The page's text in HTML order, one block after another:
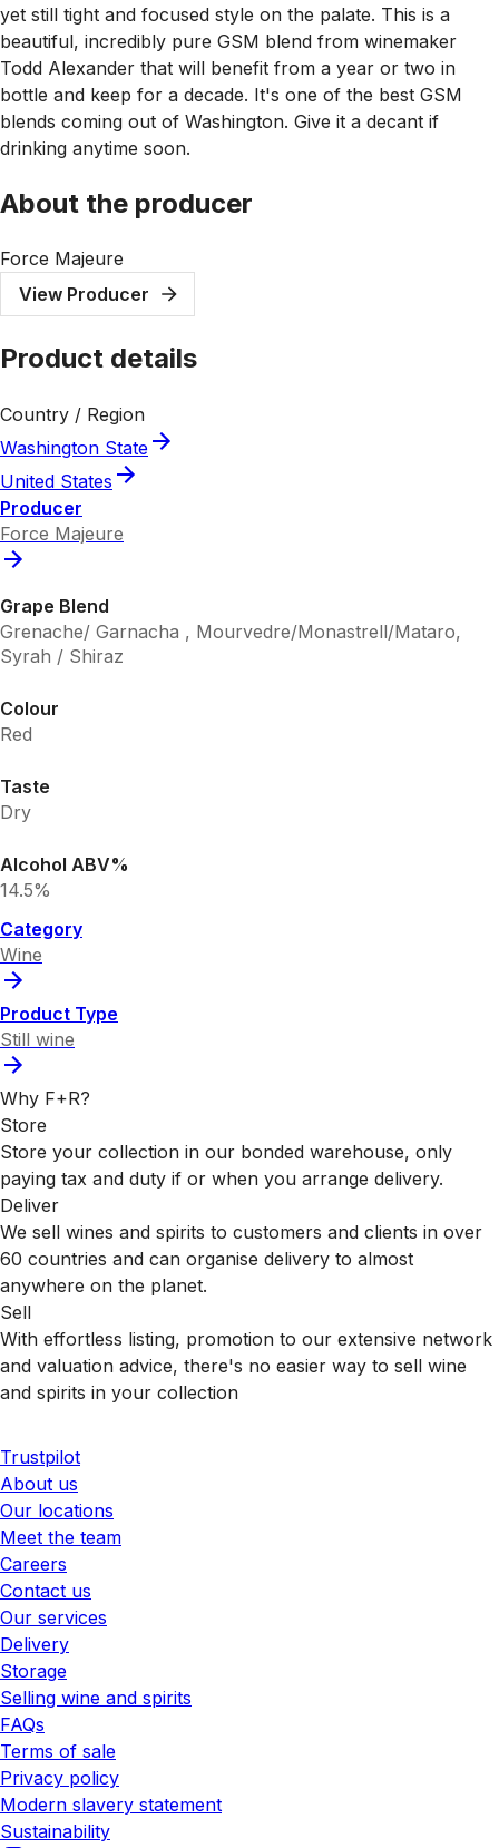
yet still tight and focused style on the palate. This is a
beautiful, incredibly pure GSM blend from winemaker
Todd Alexander that will benefit from a year or two in
bottle and keep for a decade. It's one of the best GSM
blends coming out of Washington. Give it a decant if
drinking anytime soon.
About the producer
Force Majeure
View Producer
Product details
Country / Region
Washington State
United States
Producer
Force Majeure
Grape Blend
Grenache/ Garnacha , Mourvedre/Monastrell/Mataro,
Syrah / Shiraz
Colour
Red
Taste
Dry
Alcohol ABV%
14.5%
Category
Wine
Product Type
Still wine
Why F+R?
Store
Store your collection in our bonded warehouse, only
paying tax and duty if or when you arrange delivery.
Deliver
We sell wines and spirits to customers and clients in over
60 countries and can organise delivery to almost
anywhere on the planet.
Sell
With effortless listing, promotion to our extensive network
and valuation advice, there's no easier way to sell wine
and spirits in your collection
Trustpilot
About us
Our locations
Meet the team
Careers
Contact us
Our services
Delivery
Storage
Selling wine and spirits
FAQs
Terms of sale
Privacy policy
Modern slavery statement
Sustainability